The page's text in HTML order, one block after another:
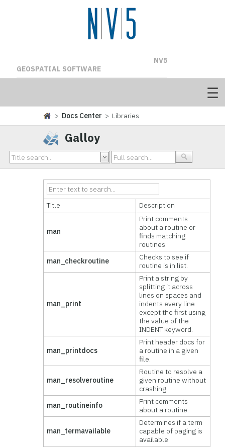
NV5
GEOSPATIAL SOFTWARE
> Docs Center > Libraries
Galloy
Title Description
man
Print comments
about a routine or
finds matching
routines.
man_checkroutine
Checks to see if
routine is in list.
man_print
Print a string by
splitting it across
lines on spaces and
indents every line
except the first using
the value of the
INDENT keyword.
man_printdocs
Print header docs for
a routine in a given
file.
man_resolveroutine
Routine to resolve a
given routine without
crashing.
man_routineinfo
Print comments
about a routine.
man_termavailable
Determines if a term
capable of paging is
available: